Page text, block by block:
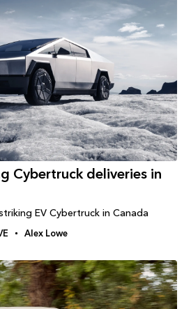
Cybertruck deliveries in
EV Cybertruck in Canada
Alex Lowe